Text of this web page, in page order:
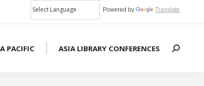
Powered by Translate
PACIFIC ASIA LIBRARY CONFERENCES Search: